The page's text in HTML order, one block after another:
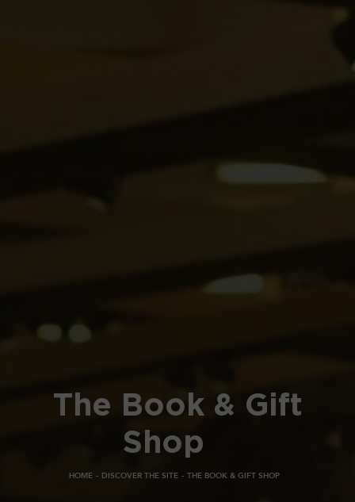
The Book & Gift
Shop
HOME DISCOVER THE SITE THE BOOK & GIFT SHOP